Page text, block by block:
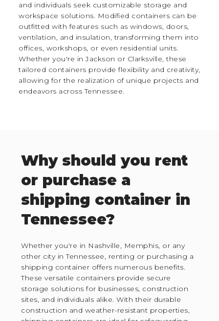
and individuals seek customizable storage and
workspace solutions. Modified containers can be
outfitted with features such as windows, doors,
ventilation, and insulation, transforming them into
offices, workshops, or even residential units.
Whether you're in Jackson or Clarksville, these
tailored containers provide flexibility and creativity,
allowing for the realization of unique projects and
endeavors across Tennessee.
Why should you rent
or purchase a
shipping container in
Tennessee?
Whether you're in Nashville, Memphis, or any
other city in Tennessee, renting or purchasing a
shipping container offers numerous benefits.
These versatile containers provide secure
storage solutions for businesses, construction
sites, and individuals alike. With their durable
construction and weather-resistant properties,